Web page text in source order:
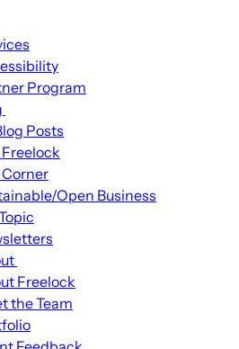
Program
Blog
sub-
navigation
Posts
Corner
Open Business
About
sub-
navigation
Freelock
the Team